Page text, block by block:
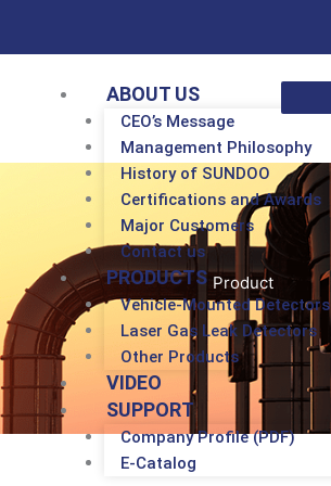
ABOUT US
CEO’s Message
Management Philosophy
History of SUNDOO
Certifications and Awards
Major Customers
Contact us
PRODUCTS
Vehicle-Mounted Detectors
Laser Gas Leak Detectors
Other Products
VIDEO
SUPPORT
Company Profile (PDF)
E-Catalog
Product